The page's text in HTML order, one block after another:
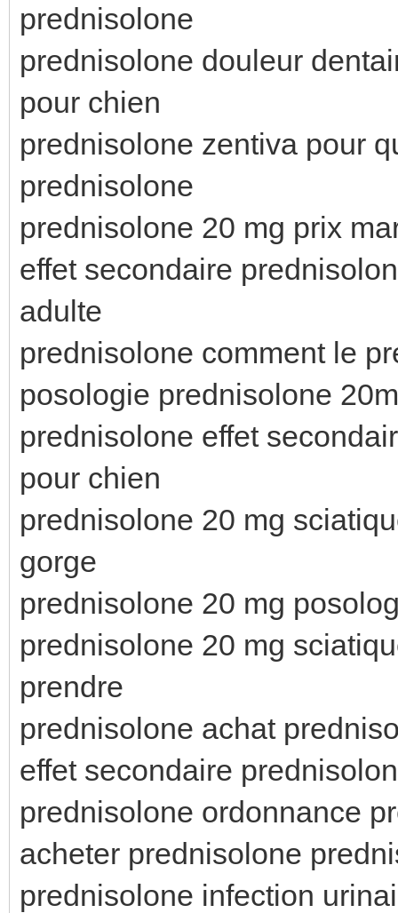
prednisolone
prednisolone douleur
pour chien
prednisolone zentiva pour
prednisolone
prednisolone 20 mg prix
effet secondaire
adulte
prednisolone comment le
posologie prednisolone
prednisolone effet
pour chien
prednisolone 20 mg
gorge
prednisolone 20 mg
prednisolone 20 mg
prendre
prednisolone achat
effet secondaire
prednisolone ordonnance
acheter prednisolone
prednisolone infection